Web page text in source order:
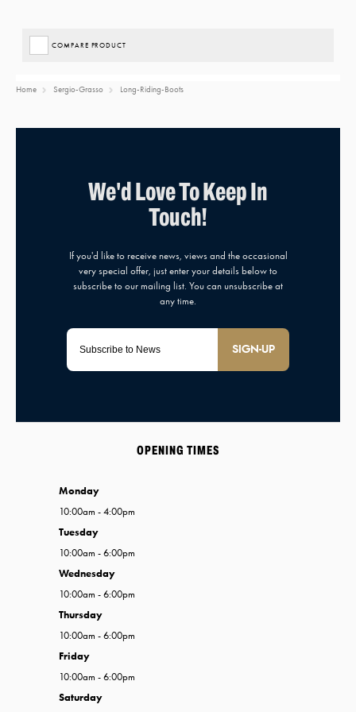
Home Sergio-Grasso Long-Riding-Boots
COMPARE PRODUCT
SIGN-UP
OPENING TIMES
Monday
10:00am - 4:00pm
Tuesday
10:00am - 6:00pm
Wednesday
10:00am - 6:00pm
Thursday
10:00am - 6:00pm
Friday
10:00am - 6:00pm
Saturday